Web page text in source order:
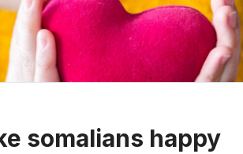
somalians happy